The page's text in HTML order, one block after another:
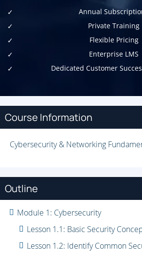
Annual
Private Training
Flexible Pricing
Enterprise LMS
Dedicated Customer
Course Information
Cybersecurity & Networking
Outline
Module 1: Cybersecurity
Lesson 1.1: Basic Security
Lesson 1.2: Identify Common